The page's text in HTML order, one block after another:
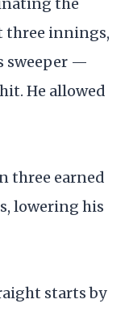
three innings,
sweeper —
He allowed
three earned
lowering his
starts by